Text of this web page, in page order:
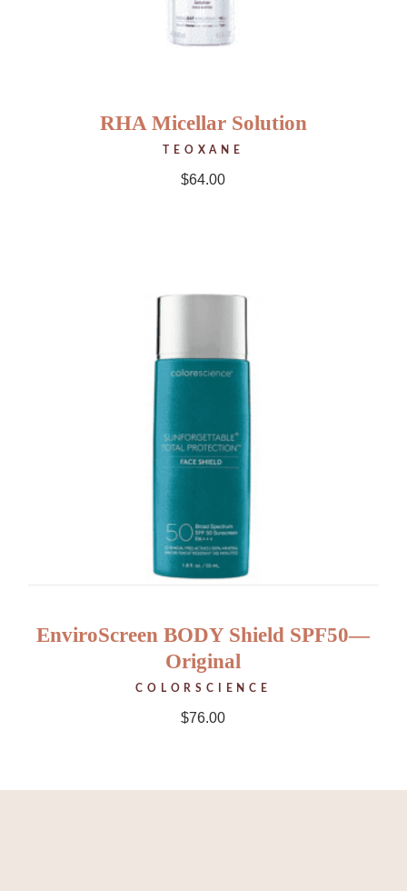
RHA Micellar Solution
TEOXANE
$64.00
EnviroScreen BODY Shield SPF50—
Original
COLORSCIENCE
$76.00